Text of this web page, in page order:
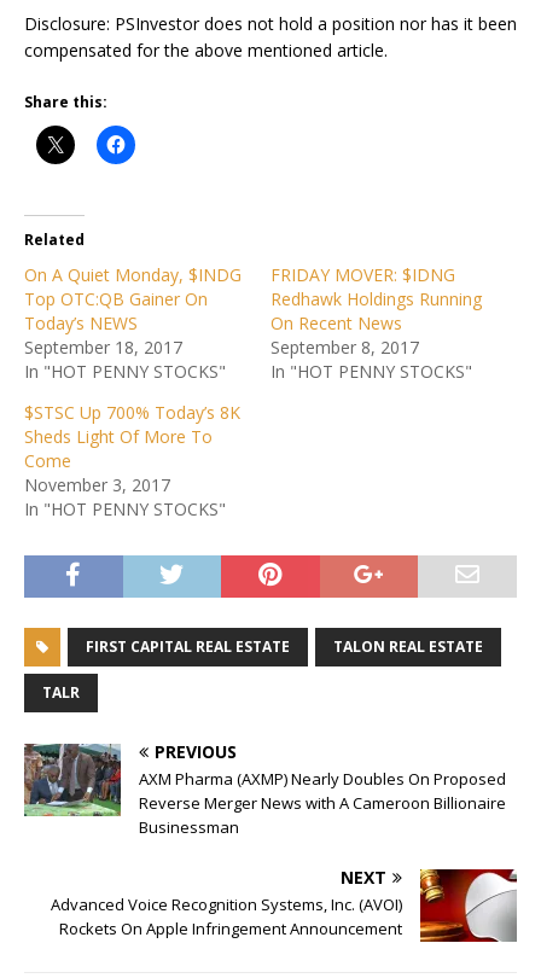
Disclosure: PSInvestor does not hold a position nor has it been
compensated for the above mentioned article.
Share this:
Related
On A Quiet Monday, $INDG
Top OTC:QB Gainer On
Today’s NEWS
September 18, 2017
In "HOT PENNY STOCKS"
FRIDAY MOVER: $IDNG
Redhawk Holdings Running
On Recent News
September 8, 2017
In "HOT PENNY STOCKS"
$STSC Up 700% Today’s 8K
Sheds Light Of More To
Come
November 3, 2017
In "HOT PENNY STOCKS"
FIRST CAPITAL REAL ESTATE TALON REAL ESTATE
TALR
PREVIOUS
AXM Pharma (AXMP) Nearly Doubles On Proposed
Reverse Merger News with A Cameroon Billionaire
Businessman
NEXT
Advanced Voice Recognition Systems, Inc. (AVOI)
Rockets On Apple Infringement Announcement